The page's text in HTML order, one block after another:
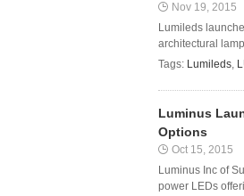
Nov 19, 2015
Lumileds
architectural
Tags: Lumileds,
Luminus
Options
Oct 15, 2015
Luminus Inc of
power LEDs